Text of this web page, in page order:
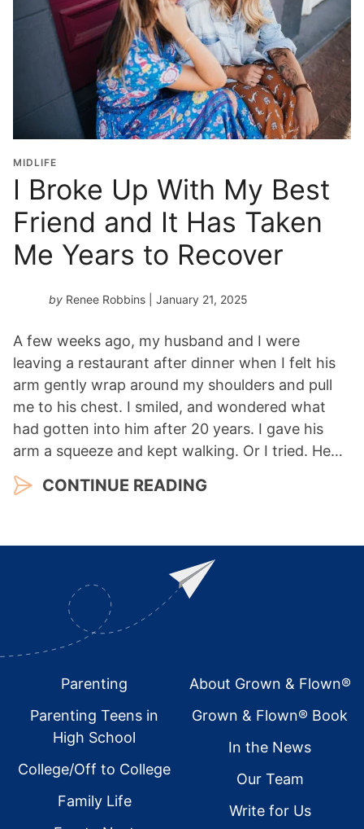
MIDLIFE
I Broke Up With My Best
Friend and It Has Taken
Me Years to Recover
by Renee Robbins | January 21, 2025
A few weeks ago, my husband and I were
leaving a restaurant after dinner when I felt his
arm gently wrap around my shoulders and pull
me to his chest. I smiled, and wondered what
had gotten into him after 20 years. I gave his
arm a squeeze and kept walking. Or I tried. He…
CONTINUE READING
FooterParenting
Parenting Teens in
High School
College/Off to College
Family Life
About Grown & Flown®
Grown & Flown® Book
In the News
Our Team
Write for Us